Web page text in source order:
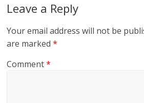
Leave a Reply
Your email address will not be
are marked*
Comment*